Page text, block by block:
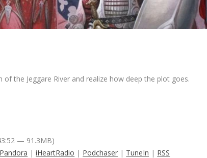
the Jeggare River and realize how deep the plot goes.
— 91.3MB)
Pandora |iHeartRadio | Podchaser | TuneIn | RSS